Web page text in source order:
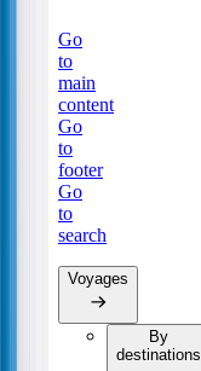
Go
to
main
content
Go
to
footer
Go
to
search
Voyages
By
destinations